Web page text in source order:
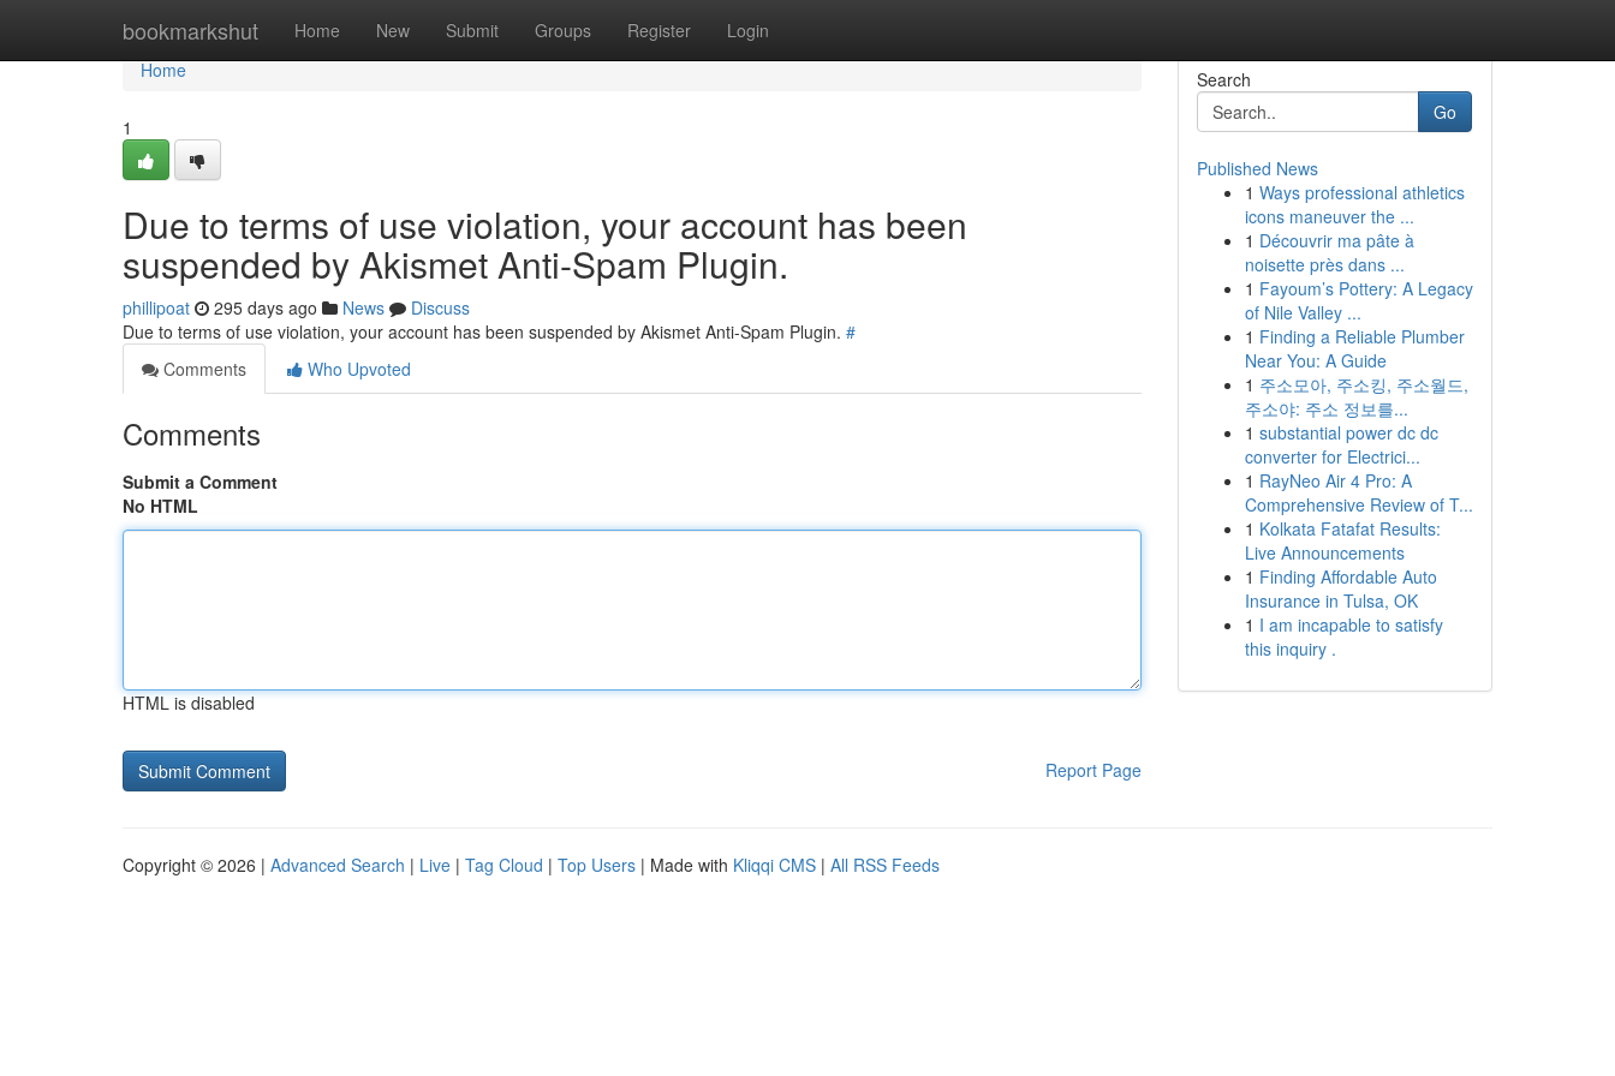
bookmarkshut Home New Submit Groups Register Login
Home
Home
1
Due to terms of use violation, your account has been
suspended by Akismet Anti-Spam Plugin.
phillipoat 295 days ago News
Discuss
Due to terms of use violation, your account has been suspended by Akismet Anti-Spam Plugin. #
Comments
Who Upvoted
Comments
Submit a Comment
No HTML
HTML is disabled
Report Page
Search
Go
Published News
1 Ways professional athletics
icons maneuver the ...
1 Découvrir ma pâte à
noisette près dans ...
1 Fayoum’s Pottery: A Legacy
of Nile Valley ...
1 Finding a Reliable Plumber
Near You: A Guide
1 주소모아, 주소킹, 주소월드,
주소야: 주소 정보를...
1 substantial power dc dc
converter for Electrici...
1 RayNeo Air 4 Pro: A
Comprehensive Review of T...
1 Kolkata Fatafat Results:
Live Announcements
1 Finding Affordable Auto
Insurance in Tulsa, OK
1 I am incapable to satisfy
this inquiry .
Copyright © 2026 | Advanced Search | Live | Tag Cloud | Top Users | Made with Kliqqi CMS | All RSS Feeds